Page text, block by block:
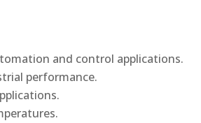
and control applications.
performance.